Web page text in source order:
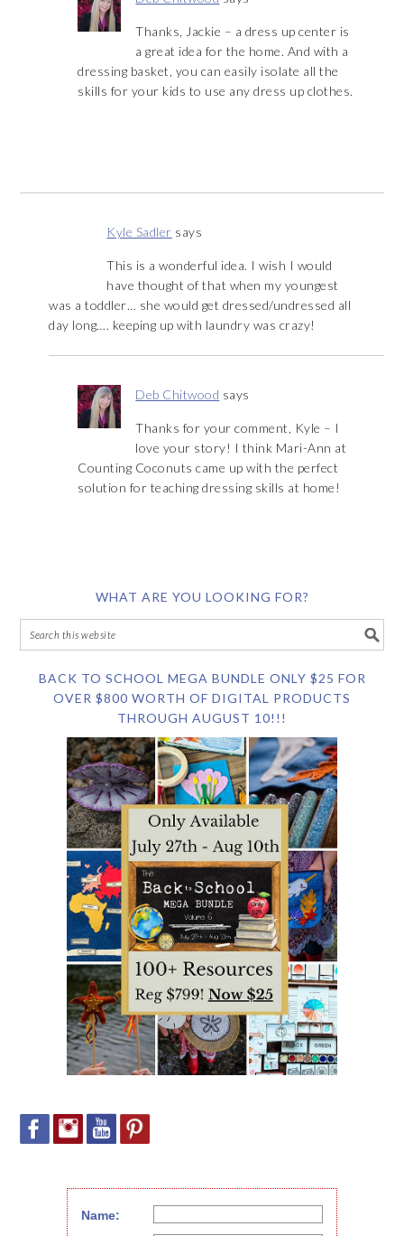
Thanks, Jackie – a dress up center is
a great idea for the home. And with a
dressing basket, you can easily isolate all the
skills for your kids to use any dress up clothes.
Kyle Sadler says
This is a wonderful idea. I wish I would
have thought of that when my youngest
was a toddler… she would get dressed/undressed all
day long…. keeping up with laundry was crazy!
Deb Chitwood says
Thanks for your comment, Kyle – I
love your story! I think Mari-Ann at
Counting Coconuts came up with the perfect
solution for teaching dressing skills at home!
WHAT ARE YOU LOOKING FOR?
BACK TO SCHOOL MEGA BUNDLE ONLY $25 FOR
OVER $800 WORTH OF DIGITAL PRODUCTS
THROUGH AUGUST 10!!!
Name: